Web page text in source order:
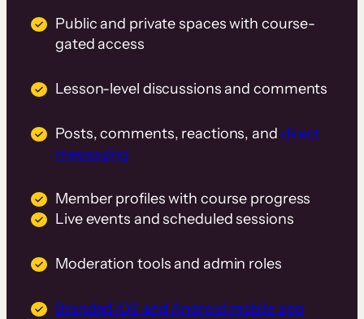
Public and private spaces with course-
gated access
Lesson-level discussions and comments
Posts, comments, reactions, and direct
messaging
Member profiles with course progress
Live events and scheduled sessions
Moderation tools and admin roles
Branded iOS and Android mobile app